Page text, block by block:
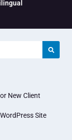
New Client
Site